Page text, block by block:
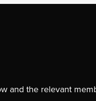
and the relevant